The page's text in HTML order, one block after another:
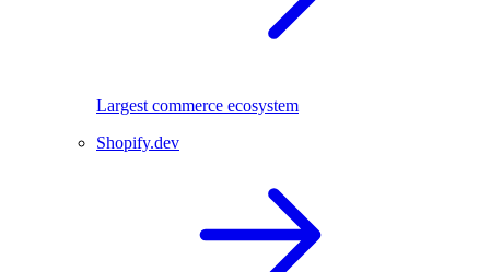
Largest commerce ecosystem
Shopify.dev